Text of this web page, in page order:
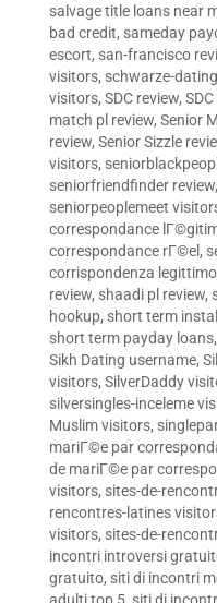
salvage title loans near
bad credit, sameday
escort, san-francisco
visitors, schwarze-
visitors, SDC review,
match pl review, Senior
review, Senior Sizzle
visitors,
seniorfriendfinder review,
seniorpeoplemeet
correspondance
correspondance rГ©el ,
corrispondenza legittimo
review, shaadi pl review,
hookup, short term
short term payday loans,
Sikh Dating username,
visitors, SilverDaddy
silversingles-inceleme
Muslim visitors,
mariГ©e par
de mariГ©e par
visitors, sites-de-
rencontres-latines
visitors, sites-de-
incontri introversi
gratuito, siti di incontri